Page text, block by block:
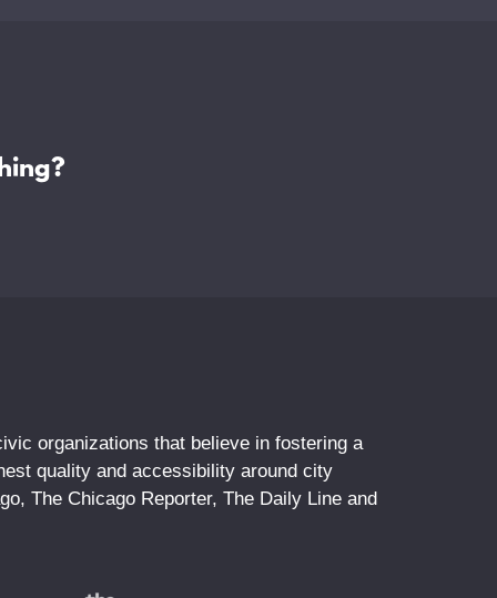
organizations that believe in fostering a
quality and accessibility around city
The Chicago Reporter, The Daily Line and